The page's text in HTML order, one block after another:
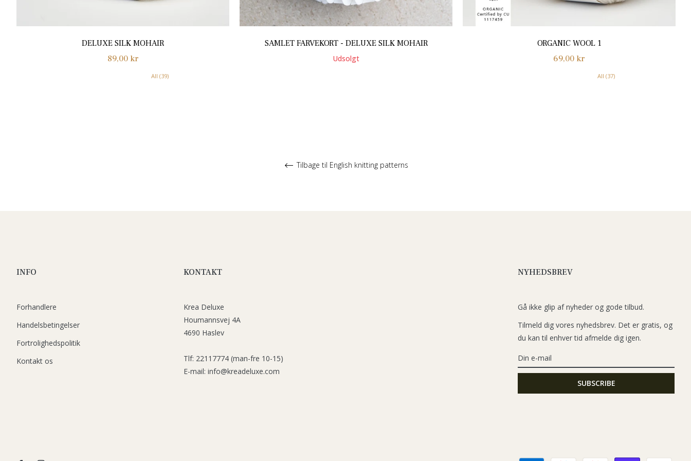
DELUXE SILK MOHAIR
Normalpris
89,00 kr
All (39)
SAMLET FARVEKORT - DELUXE SILK MOHAIR
Udsolgt
ORGANIC WOOL 1
Normalpris
69,00 kr
All (37)
Tilbage til English knitting patterns
INFO
Forhandlere
Handelsbetingelser
Fortrolighedspolitik
Kontakt os
KONTAKT
Krea Deluxe
Houmannsvej 4A
4690 Haslev
Tlf: 22117774 (man-fre 10-15)
E-mail: info@kreadeluxe.com
NYHEDSBREV
Gå ikke glip af nyheder og gode tilbud.
Tilmeld dig vores nyhedsbrev. Det er gratis, og
du kan til enhver tid afmelde dig igen.